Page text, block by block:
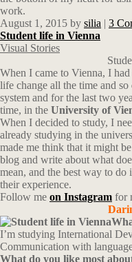
work.
August 1, 2015 by silia | 3
Student life in Vienna
Visual Stories
When I came to Vienna, I
life change all the time and
system and for the last two
time, in the University of
When I decided to study, I
already studying in the
made me think that it might
blog and write about what
mean, and the best way to
their experience.
Follow me on Instagram for
I’m studying International
Communication with
What do you like most